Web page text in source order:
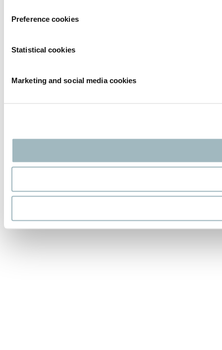
Preference cookies
Statistical cookies
Marketing and social media cookies